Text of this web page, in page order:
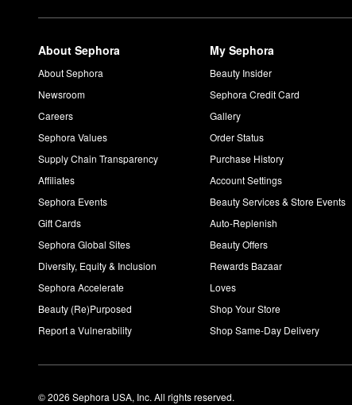
About Sephora
About Sephora
Newsroom
Careers
Sephora Values
Supply Chain Transparency
Affiliates
Sephora Events
Gift Cards
Sephora Global Sites
Diversity, Equity & Inclusion
Sephora Accelerate
Beauty (Re)Purposed
Report a Vulnerability
My Sephora
Beauty Insider
Sephora Credit Card
Gallery
Order Status
Purchase History
Account Settings
Beauty Services & Store Events
Auto-Replenish
Beauty Offers
Rewards Bazaar
Loves
Shop Your Store
Shop Same-Day Delivery
© 2026 Sephora USA, Inc. All rights reserved.